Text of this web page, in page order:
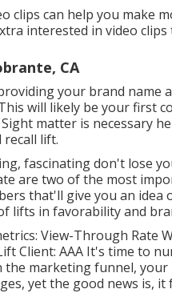
clips can help you make
interested in video
CA
your brand name
will likely be your first
matter is necessary
lift.
fascinating don't lose
are two of the most
that'll give you an
lifts in favorability and
View-Through Rate
Client: AAA It's time to
the marketing funnel,
yet the good news is, it